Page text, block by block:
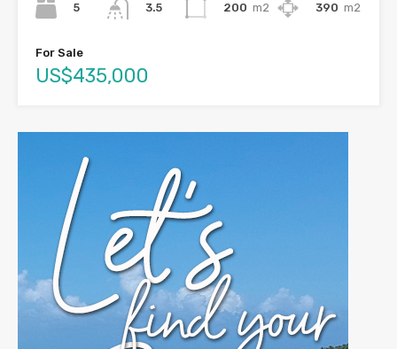
5
3.5
200 m2
390 m2
For Sale
US$435,000